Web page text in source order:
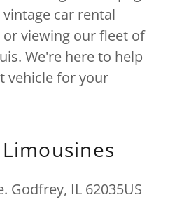
car rental
viewing our fleet of
We're here to help
vehicle for your
Godfrey, IL 62035US